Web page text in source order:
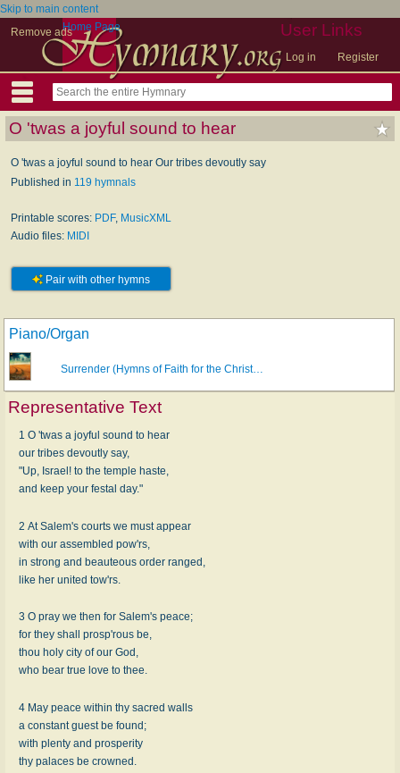
Skip to main content
Remove ads
User Links
Log in Register
Home Page
O 'twas a joyful sound to hear
O 'twas a joyful sound to hear Our tribes devoutly say
Published in 119 hymnals
Printable scores: PDF, MusicXML
Audio files: MIDI
Pair with other hymns
Piano/Organ
Surrender (Hymns of Faith for the Christ…
Representative Text
1 O 'twas a joyful sound to hear
our tribes devoutly say,
"Up, Israel! to the temple haste,
and keep your festal day."
2 At Salem's courts we must appear
with our assembled pow'rs,
in strong and beauteous order ranged,
like her united tow'rs.
3 O pray we then for Salem's peace;
for they shall prosp'rous be,
thou holy city of our God,
who bear true love to thee.
4 May peace within thy sacred walls
a constant guest be found;
with plenty and prosperity
thy palaces be crowned.